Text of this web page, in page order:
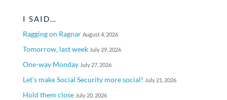
I SAID…
Ragging on Ragnar August 4, 2026
Tomorrow, last week July 29, 2026
One-way Monday July 27, 2026
Let’s make Social Security more social! July 21, 2026
Hold them close July 20, 2026